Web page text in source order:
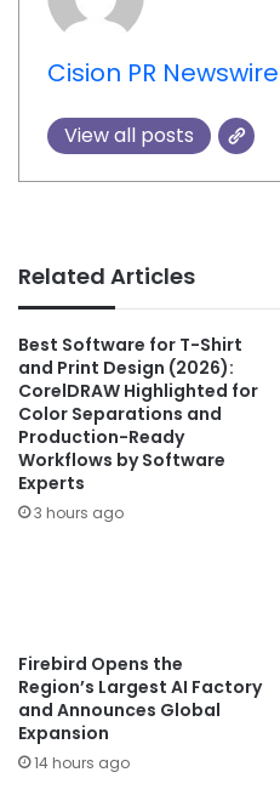
Cision PR Newswire
View all posts
Related Articles
Best Software for T-Shirt
and Print Design (2026):
CorelDRAW Highlighted for
Color Separations and
Production-Ready
Workflows by Software
Experts
3 hours ago
Firebird Opens the
Region’s Largest AI Factory
and Announces Global
Expansion
14 hours ago